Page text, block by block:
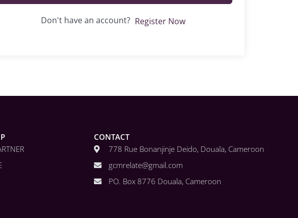
Don't have an account? Register Now
CONTACT
778 Rue Bonanjinje Deido, Douala, Cameroon
gcmrelate@gmail.com
PO. Box 8776 Douala, Cameroon